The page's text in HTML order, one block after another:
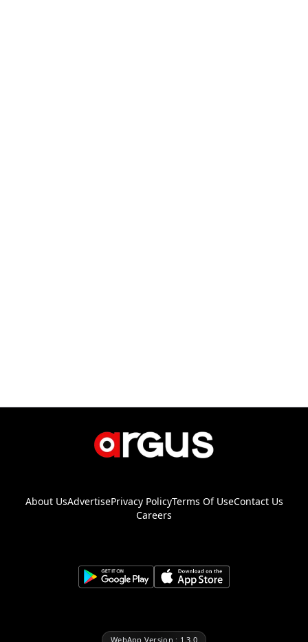
About UsAdvertisePrivacy PolicyTerms Of UseContact Us
Careers
WebApp Version : 1.3.0